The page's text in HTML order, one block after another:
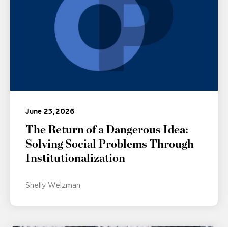
June 23, 2026
The Return of a Dangerous Idea:
Solving Social Problems Through
Institutionalization
Shelly Weizman